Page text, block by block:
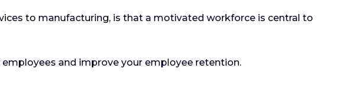
to manufacturing, is that a motivated workforce is central to
and improve your employee retention.